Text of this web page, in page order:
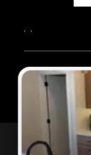
, ,
2026© Sam Dodd
Each office is
Privacy